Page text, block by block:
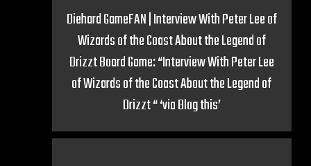
Diehard GameFAN | Interview With Peter Lee of
Wizards of the Coast About the Legend of
Drizzt Board Game: “Interview With Peter Lee
of Wizards of the Coast About the Legend of
Drizzt “ ‘via Blog this’